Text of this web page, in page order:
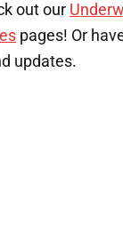
out our
pages! Or
updates.